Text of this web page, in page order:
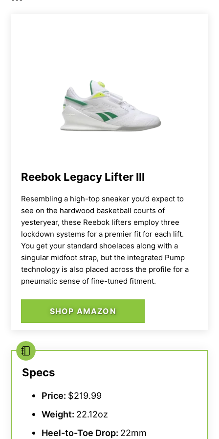
before getting into a descent. I’d rate the
overall design at 4 out of 5, though, because
wearing these Romaleos 4s through an entire
session can leave your steps feeling clunky
From a style perspective, we score these Nike
Olympic weightlifting shoes at 5 out of 5.
brand just knows how to make a good-looking
nutrition coach. “I also like the small easter
eggs — like the word ‘Dominate’ embedded in
Reebok Legacy Lifter III
Resembling a high-top sneaker you’d expect to
see on the hardwood basketball courts of
yesteryear, these Reebok lifters employ three
lockdown systems for a premier fit for each lift.
You get your standard shoelaces along with a
singular midfoot strap, but the integrated Pump
technology is also placed across the profile for a
pneumatic sense of fine-tuned fitment.
SHOP AMAZON
Specs
Price: $219.99
Weight: 22.12oz
Heel-to-Toe Drop: 22mm